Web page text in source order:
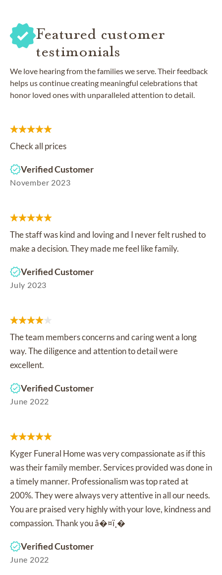
Featured customer
testimonials
We love hearing from the families we serve. Their feedback
helps us continue creating meaningful celebrations that
honor loved ones with unparalleled attention to detail.
Check all prices
Verified Customer
November 2023
The staff was kind and loving and I never felt rushed to
make a decision. They made me feel like family.
Verified Customer
July 2023
The team members concerns and caring went a long
way. The diligence and attention to detail were
excellent.
Verified Customer
June 2022
Kyger Funeral Home was very compassionate as if this
was their family member. Services provided was done in
a timely manner. Professionalism was top rated at
200%. They were always very attentive in all our needs.
You are praised very highly with your love, kindness and
compassion. Thank you â�¤ï¸�
Verified Customer
June 2022